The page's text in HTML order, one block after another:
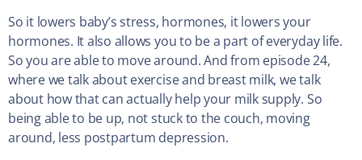
So it lowers baby’s stress, hormones, it lowers your
hormones. It also allows you to be a part of everyday life.
So you are able to move around. And from episode 24,
where we talk about exercise and breast milk, we talk
about how that can actually help your milk supply. So
being able to be up, not stuck to the couch, moving
around, less postpartum depression.